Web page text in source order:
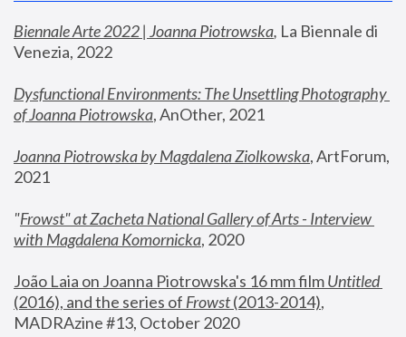
Biennale Arte 2022 | Joanna Piotrowska, La Biennale di
Venezia, 2022
Dysfunctional Environments: The Unsettling Photography
of Joanna Piotrowska, AnOther, 2021
Joanna Piotrowska by Magdalena Ziolkowska, ArtForum,
2021
"Frowst" at Zacheta National Gallery of Arts - Interview
with Magdalena Komornicka, 2020
João Laia on Joanna Piotrowska's 16 mm film
Untitled
(2016), and the series of Frowst (2013-2014),
MADRAzine #13, October 2020